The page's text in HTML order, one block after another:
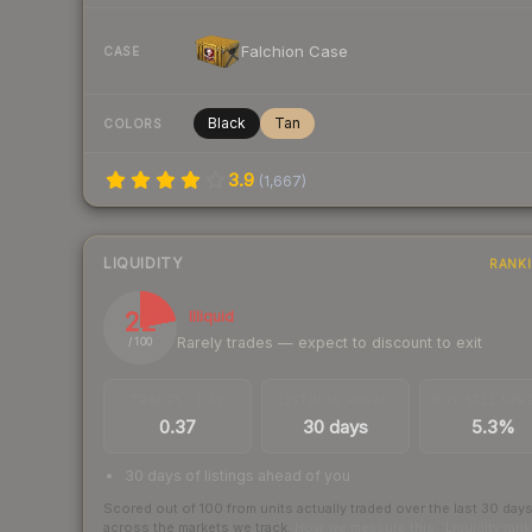
CASE Falchion Case
COLORS Black Tan
3.9 (1,667)
LIQUIDITY
22
/ 100
Illiquid
Rarely trades — expect to discount to exit
0.37 30 days 5.3%
30 days of listings ahead of you
Scored out of 100 from units actually traded over the last 30 days
across the markets we track.